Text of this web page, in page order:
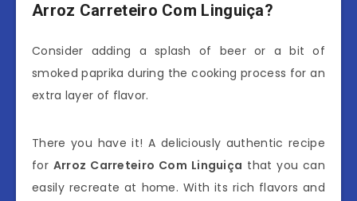
Arroz Carreteiro Com Linguiça?
Consider adding a splash of beer or a bit of
smoked paprika during the cooking process for an
extra layer of flavor.
There you have it! A deliciously authentic recipe
for Arroz Carreteiro Com Linguiça that you can
easily recreate at home. With its rich flavors and